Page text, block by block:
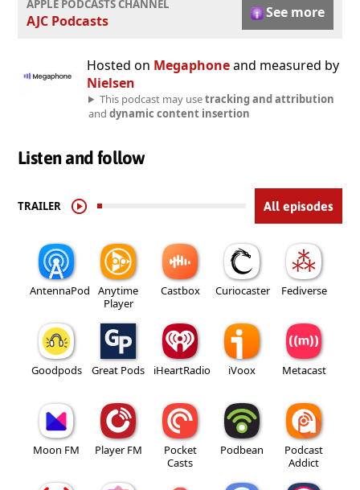
APPLE PODCASTS CHANNEL
AJC Podcasts See more
Hosted on Megaphoneand measured by
Nielsen
This podcast may usetracking and attribution
and dynamic content insertion
Listen and follow
TRAILER All episodes
AntennaPod
Anytime
Player
Castbox Curiocaster Fediverse
Goodpods Great Pods iHeartRadio iVoox Metacast
Moon FM Player FM
Pocket
Casts
Podbean
Podcast
Addict